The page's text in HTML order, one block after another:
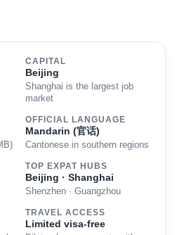
CAPITAL
Beijing
Shanghai is the largest job
market
OFFICIAL LANGUAGE
Mandarin (官话)
Cantonese in southern regions
TOP EXPAT HUBS
Beijing · Shanghai
Shenzhen · Guangzhou
TRAVEL ACCESS
Limited visa-free